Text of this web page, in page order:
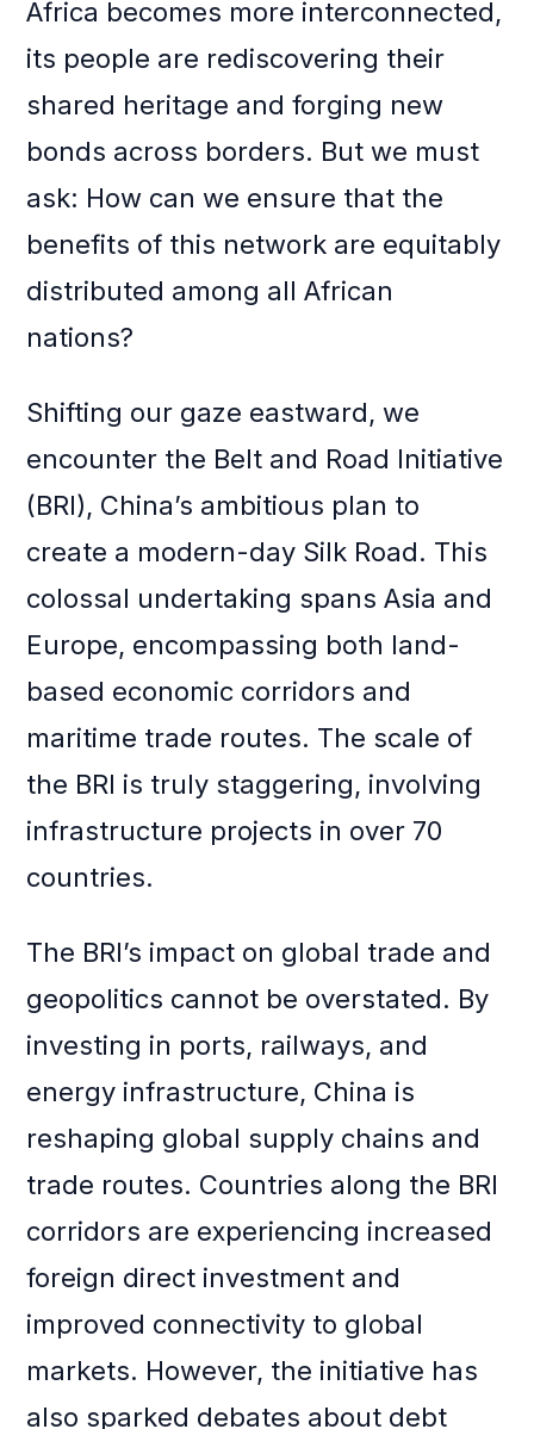
Africa becomes more interconnected,
its people are rediscovering their
shared heritage and forging new
bonds across borders. But we must
ask: How can we ensure that the
benefits of this network are equitably
distributed among all African
nations?
Shifting our gaze eastward, we
encounter the Belt and Road Initiative
(BRI), China’s ambitious plan to
create a modern-day Silk Road. This
colossal undertaking spans Asia and
Europe, encompassing both land-
based economic corridors and
maritime trade routes. The scale of
the BRI is truly staggering, involving
infrastructure projects in over 70
countries.
The BRI’s impact on global trade and
geopolitics cannot be overstated. By
investing in ports, railways, and
energy infrastructure, China is
reshaping global supply chains and
trade routes. Countries along the BRI
corridors are experiencing increased
foreign direct investment and
improved connectivity to global
markets. However, the initiative has
also sparked debates about debt